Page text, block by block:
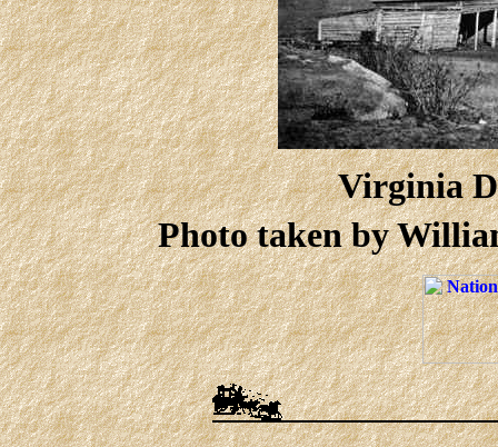
Virginia
Photo taken by